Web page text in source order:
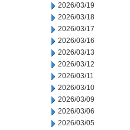
2026/03/19
2026/03/18
2026/03/17
2026/03/16
2026/03/13
2026/03/12
2026/03/11
2026/03/10
2026/03/09
2026/03/06
2026/03/05